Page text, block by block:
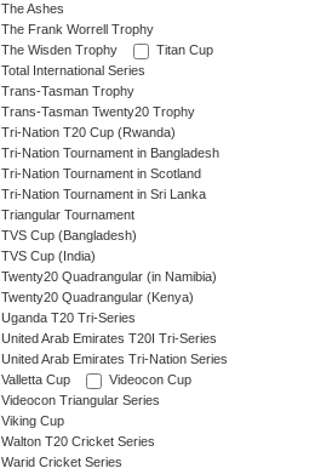
The Ashes
The Frank Worrell Trophy
The Wisden Trophy
Titan Cup
Total International Series
Trans-Tasman Trophy
Trans-Tasman Twenty20 Trophy
Tri-Nation T20 Cup (Rwanda)
Tri-Nation Tournament in Bangladesh
Tri-Nation Tournament in Scotland
Tri-Nation Tournament in Sri Lanka
Triangular Tournament
TVS Cup (Bangladesh)
TVS Cup (India)
Twenty20 Quadrangular (in Namibia)
Twenty20 Quadrangular (Kenya)
Uganda T20 Tri-Series
United Arab Emirates T20I Tri-Series
United Arab Emirates Tri-Nation Series
Valletta Cup
Videocon Cup
Videocon Triangular Series
Viking Cup
Walton T20 Cricket Series
Warid Cricket Series